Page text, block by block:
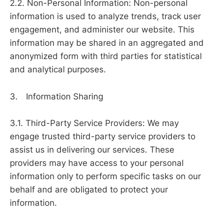
2.2. Non-Personal Information: Non-personal
information is used to analyze trends, track user
engagement, and administer our website. This
information may be shared in an aggregated and
anonymized form with third parties for statistical
and analytical purposes.
3. Information Sharing
3.1. Third-Party Service Providers: We may
engage trusted third-party service providers to
assist us in delivering our services. These
providers may have access to your personal
information only to perform specific tasks on our
behalf and are obligated to protect your
information.